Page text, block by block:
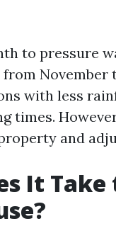
to pressure
with less
times.
and
It